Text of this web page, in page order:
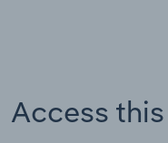
Access